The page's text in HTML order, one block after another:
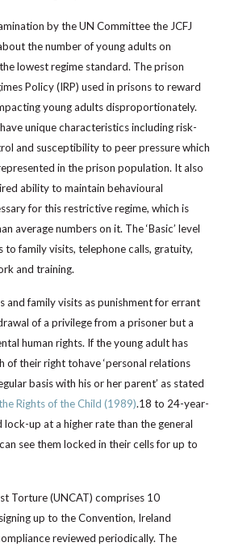
by the UN Committee the JCFJ
the number of young adults on
lowest regime standard. The prison
Policy (IRP) used in prisons to reward
young adults disproportionately.
unique characteristics including risk-
and susceptibility to peer pressure which
in the prison population. It also
ability to maintain behavioural
for this restrictive regime, which is
average numbers on it. The ‘Basic’ level
to family visits, telephone calls, gratuity,
and training.
and family visits as punishment for errant
of a privilege from a prisoner but a
human rights. If the young adult has
of their right tohave ‘personal relations
basis with his or her parent’ as stated
Rights of the Child (1989).18 to 24-year-
up at a higher rate than the general
see them locked in their cells for up to
Torture (UNCAT) comprises 10
up to the Convention, Ireland
reviewed periodically. The